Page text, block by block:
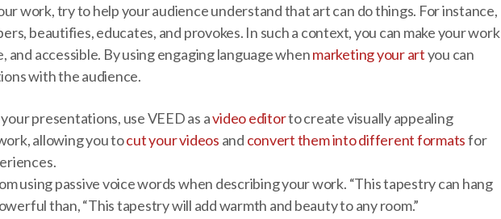
work, try to help your audience understand that art can do things. For instance,
beautifies, educates, and provokes. In such a context, you can make your work
and accessible. By using engaging language whenmarketing your artyou can
with the audience.
presentations, use VEED as avideo editorto create visually appealing
allowing you tocut your videos and convert them into different formatsfor
using passive voice words when describing your work. “This tapestry can hang
than, “This tapestry will add warmth and beauty to any room.”